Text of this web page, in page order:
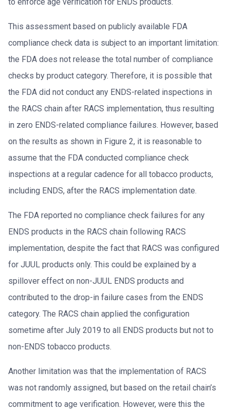
This assessment based on publicly available FDA
compliance check data is subject to an important limitation:
the FDA does not release the total number of compliance
checks by product category. Therefore, it is possible that
the FDA did not conduct any ENDS-related inspections in
the RACS chain after RACS implementation, thus resulting
in zero ENDS-related compliance failures. However, based
on the results as shown in Figure 2, it is reasonable to
assume that the FDA conducted compliance check
inspections at a regular cadence for all tobacco products,
including ENDS, after the RACS implementation date.
The FDA reported no compliance check failures for any
ENDS products in the RACS chain following RACS
implementation, despite the fact that RACS was configured
for JUUL products only. This could be explained by a
spillover effect on non-JUUL ENDS products and
contributed to the drop-in failure cases from the ENDS
category. The RACS chain applied the configuration
sometime after July 2019 to all ENDS products but not to
non-ENDS tobacco products.
Another limitation was that the implementation of RACS
was not randomly assigned, but based on the retail chain’s
commitment to age verification. However, were this the